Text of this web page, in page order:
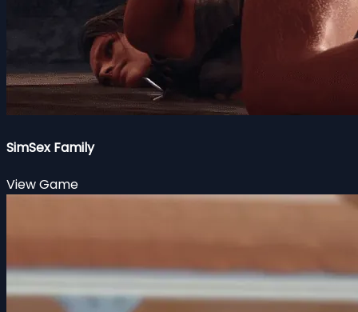
SimSex Family
View Game